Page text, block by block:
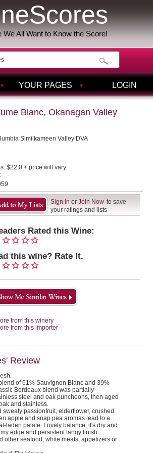
We All Want to Know the Score!
YOUR PAGES LOGIN
Blanc, Okanagan Valley
Similkameen Valley DVA
$22.0 + price will vary
Sign in or Join Now to save
your ratings and lists
Rated this Wine:
this wine? Rate It.
from this winery
from this importer
Review
of 61% Sauvignon Blanc and 39%
Bordeaux blend was partially
steel and oak puncheons, then aged
and stainless.
sweaty passionfruit, elderflower, crushed
apple and snap pea aromas lead to a
laden palate. Lovely balance, it's dry and
edge and persistent tangy finish.
other seafood, white meats, appetizers or